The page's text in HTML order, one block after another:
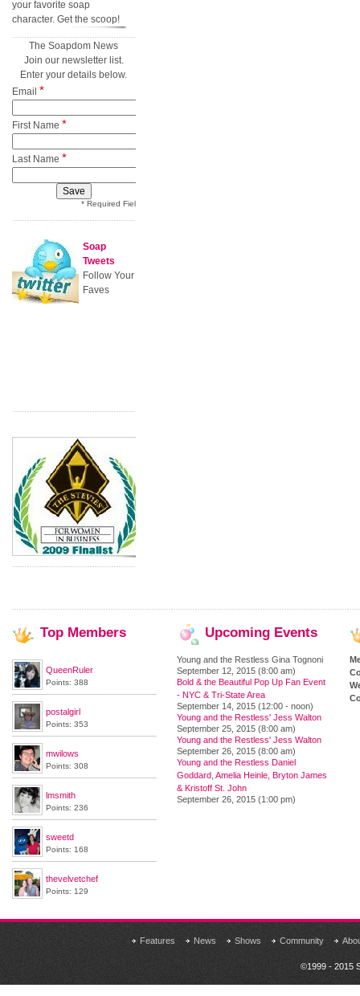
your favorite soap
character. Get the scoop!
The Soapdom News
Join our newsletter list.
Enter your details below.
Email *
First Name *
Last Name *
* Required Field
Soap
Tweets
Follow Your
Faves
Top Members
QueenRuler
Points: 388
postalgirl
Points: 353
mwilows
Points: 308
lmsmith
Points: 236
sweetd
Points: 168
thevelvetchef
Points: 129
Upcoming Events
Young and the Restless Gina Tognoni
September 12, 2015 (8:00 am)
Bold & the Beautiful Pop Up Fan Event
- NYC & Tri-State Area
September 14, 2015 (12:00 - noon)
Young and the Restless' Jess Walton
September 25, 2015 (8:00 am)
Young and the Restless' Jess Walton
September 26, 2015 (8:00 am)
Young and the Restless Daniel
Goddard, Amelia Heinle, Bryton James
& Kristoff St. John
September 26, 2015 (1:00 pm)
Features News Shows Community
©1999 - 2015